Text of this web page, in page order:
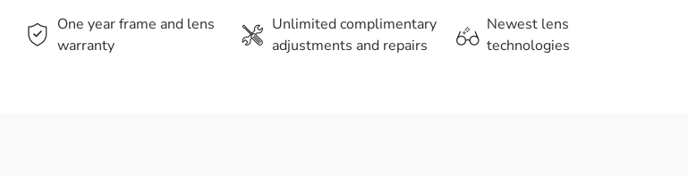
One year frame and lens
warranty
Unlimited complimentary
adjustments and repairs
Newest lens
technologies